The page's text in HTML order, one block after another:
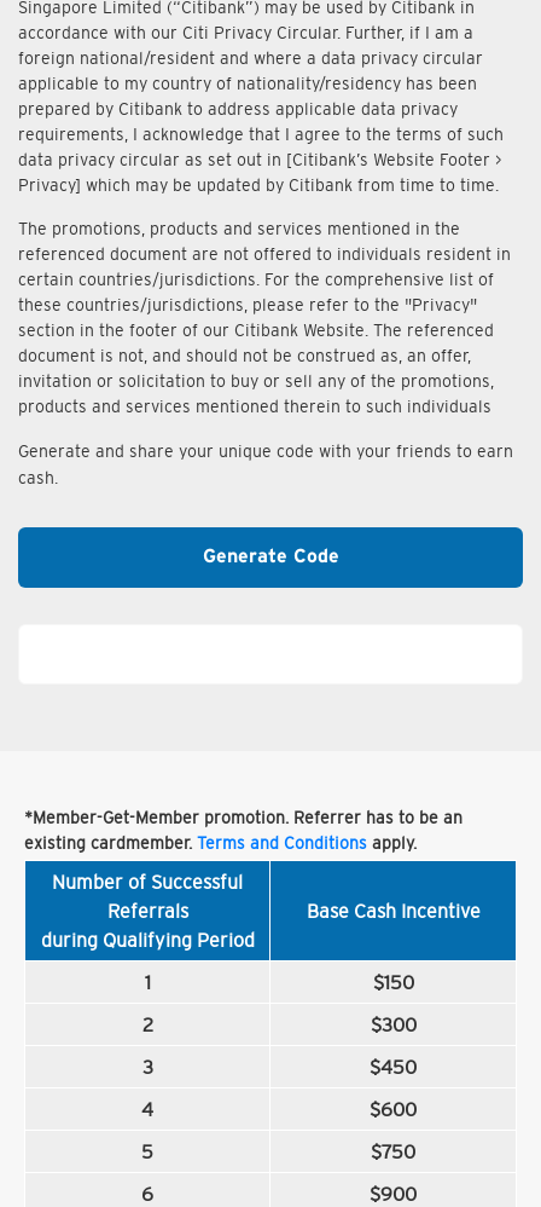
Singapore Limited (“Citibank”) may be used by Citibank in
accordance with our Citi Privacy Circular. Further, if I am a
foreign national/resident and where a data privacy circular
applicable to my country of nationality/residency has been
prepared by Citibank to address applicable data privacy
requirements, I acknowledge that I agree to the terms of such
data privacy circular as set out in [Citibank’s Website Footer >
Privacy] which may be updated by Citibank from time to time.
The promotions, products and services mentioned in the
referenced document are not offered to individuals resident in
certain countries/jurisdictions. For the comprehensive list of
these countries/jurisdictions, please refer to the "Privacy"
section in the footer of our Citibank Website. The referenced
document is not, and should not be construed as, an offer,
invitation or solicitation to buy or sell any of the promotions,
products and services mentioned therein to such individuals
Generate and share your unique code with your friends to earn
cash.
Generate Code
*Member-Get-Member promotion. Referrer has to be an
existing cardmember. Terms and Conditions apply.
Number of Successful
Referrals
during Qualifying Period
Base Cash Incentive
1
$150
2
$300
3
$450
4
$600
5
$750
6
$900